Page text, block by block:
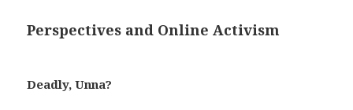
Perspectives and Online Activism
Deadly, Unna?